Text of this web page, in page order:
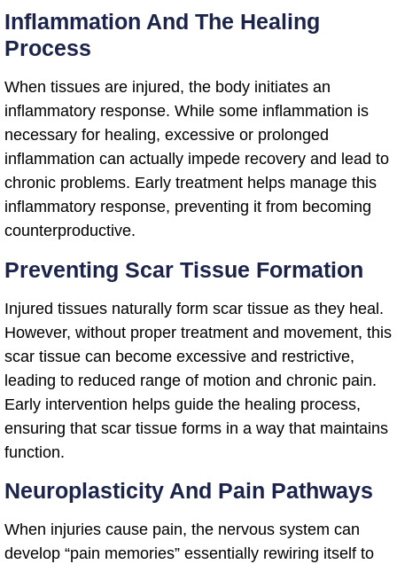
Inflammation And The Healing
Process
When tissues are injured, the body initiates an
inflammatory response. While some inflammation is
necessary for healing, excessive or prolonged
inflammation can actually impede recovery and lead to
chronic problems. Early treatment helps manage this
inflammatory response, preventing it from becoming
counterproductive.
Preventing Scar Tissue Formation
Injured tissues naturally form scar tissue as they heal.
However, without proper treatment and movement, this
scar tissue can become excessive and restrictive,
leading to reduced range of motion and chronic pain.
Early intervention helps guide the healing process,
ensuring that scar tissue forms in a way that maintains
function.
Neuroplasticity And Pain Pathways
When injuries cause pain, the nervous system can
develop “pain memories” essentially rewiring itself to